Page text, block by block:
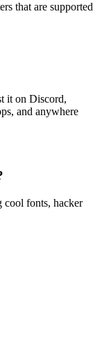
that are supported
it on Discord,
and anywhere
cool fonts, hacker